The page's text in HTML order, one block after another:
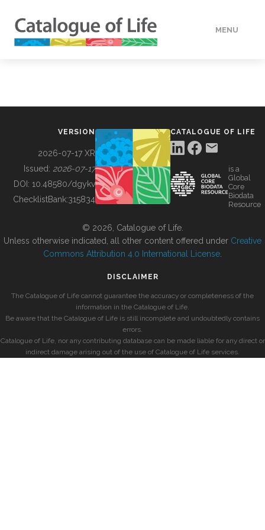
MENU
BUILDING COL
VERSION
2026-07-17 XR
Issued: 2026-07-17
DOI: 10.48580/dgykv
ChecklistBank:315834
CATALOGUE OF LIFE
is a
Global
Core
Biodata
Resource
© 2026, Catalogue of Life.
Unless otherwise indicated, all other content offered under Creative
Commons Attribution 4.0 International License
DISCLAIMER
The Catalogue of Life cannot guarantee the accuracy or completeness of the
information in the Catalogue of Life.
Be aware that the Catalogue of Life is still incomplete and undoubtedly contains
errors.
Catalogue of Life, nor any contributing database can be made liable for any direct or
indirect damage arising out of the use of Catalogue of Life services.